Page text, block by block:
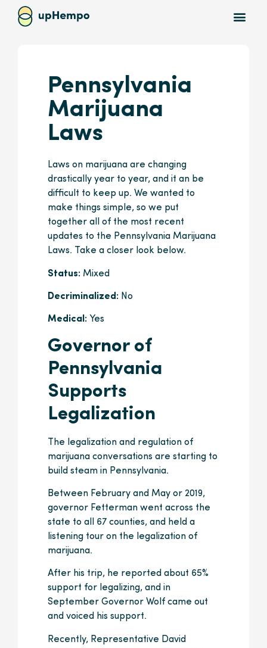
Pennsylvania
Marijuana
Laws
Laws on marijuana are changing
drastically year to year, and it an be
difficult to keep up. We wanted to
make things simple, so we put
together all of the most recent
updates to the Pennsylvania Marijuana
Laws. Take a closer look below.
Status: Mixed
Decriminalized: No
Medical: Yes
Governor of
Pennsylvania
Supports
Legalization
The legalization and regulation of
marijuana conversations are starting to
build steam in Pennsylvania.
Between February and May or 2019,
governor Fetterman went across the
state to all 67 counties, and held a
listening tour on the legalization of
marijuana.
After his trip, he reported about 65%
support for legalizing, and in
September Governor Wolf came out
and voiced his support.
Recently, Representative David